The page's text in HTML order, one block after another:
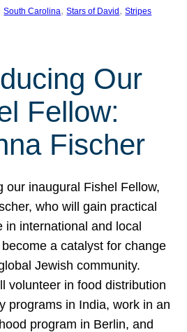
South Carolina, Stars of David , Stripes
Our
Fellow:
Fischer
our inaugural Fishel Fellow,
who will gain practical
in international and local
a catalyst for change
Jewish community.
volunteer in food distribution
programs in India, work in an
program in Berlin, and